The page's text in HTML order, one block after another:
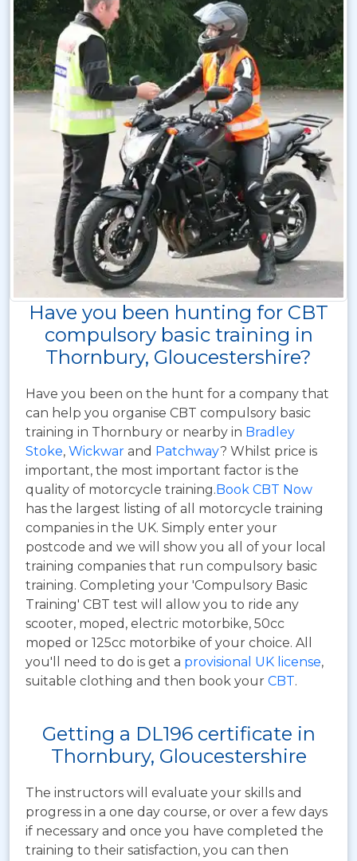
Have you been hunting for CBT
compulsory basic training in
Thornbury, Gloucestershire?
Have you been on the hunt for a company that
can help you organise CBT compulsory basic
training in Thornbury or nearby in Bradley
Stoke, Wickwar and Patchway? Whilst price is
important, the most important factor is the
quality of motorcycle training.Book CBT Now
has the largest listing of all motorcycle training
companies in the UK. Simply enter your
postcode and we will show you all of your local
training companies that run compulsory basic
training. Completing your 'Compulsory Basic
Training' CBT test will allow you to ride any
scooter, moped, electric motorbike, 50cc
moped or 125cc motorbike of your choice. All
you'll need to do is get a provisional UK license,
suitable clothing and then book your CBT.
Getting a DL196 certificate in
Thornbury, Gloucestershire
The instructors will evaluate your skills and
progress in a one day course, or over a few days
if necessary and once you have completed the
training to their satisfaction, you can then